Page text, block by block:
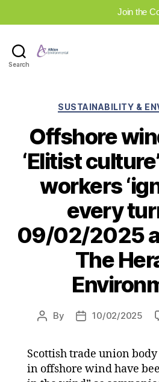
Join the
Search
SUSTAINABILITY &
Offshore
‘Elitist
workers
every
09/02/2025
The
Post
By
Post10/02/2025
Scottish trade union
in offshore wind have